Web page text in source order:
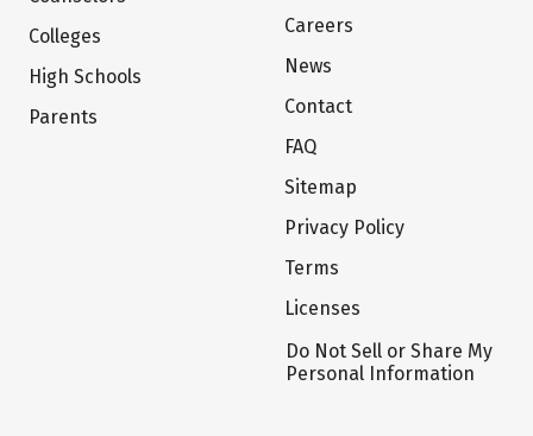
Colleges
High Schools
Parents
Careers
News
Contact
FAQ
Sitemap
Privacy Policy
Terms
Licenses
Do Not Sell or Share My
Personal Information